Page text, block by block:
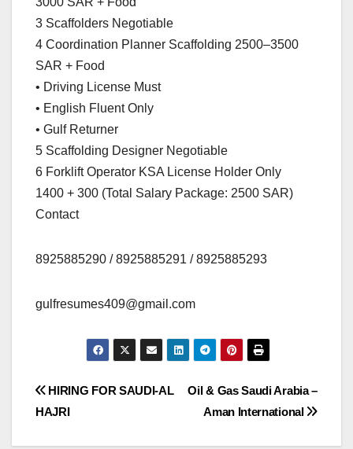
3 Scaffolders Negotiable
4 Coordination Planner Scaffolding 2500–3500
SAR + Food
• Driving License Must
• English Fluent Only
• Gulf Returner
5 Scaffolding Designer Negotiable
6 Forklift Operator KSA License Holder Only
1400 + 300 (Total Salary Package: 2500 SAR)
Contact
8925885290 / 8925885291 / 8925885293
gulfresumes409@gmail.com
Post
Oil & Gas Saudi Arabia –
Aman International
HIRING FOR SAUDI-AL
HAJRI